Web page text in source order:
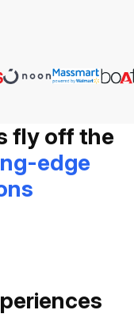
fly off the
edge